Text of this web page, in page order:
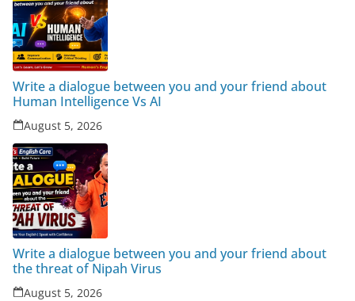
Write a dialogue between you and your friend about
Human Intelligence Vs AI
August 5, 2026
Write a dialogue between you and your friend about
the threat of Nipah Virus
August 5, 2026